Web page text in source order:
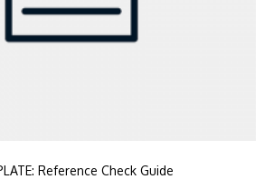
Reference Check Guide